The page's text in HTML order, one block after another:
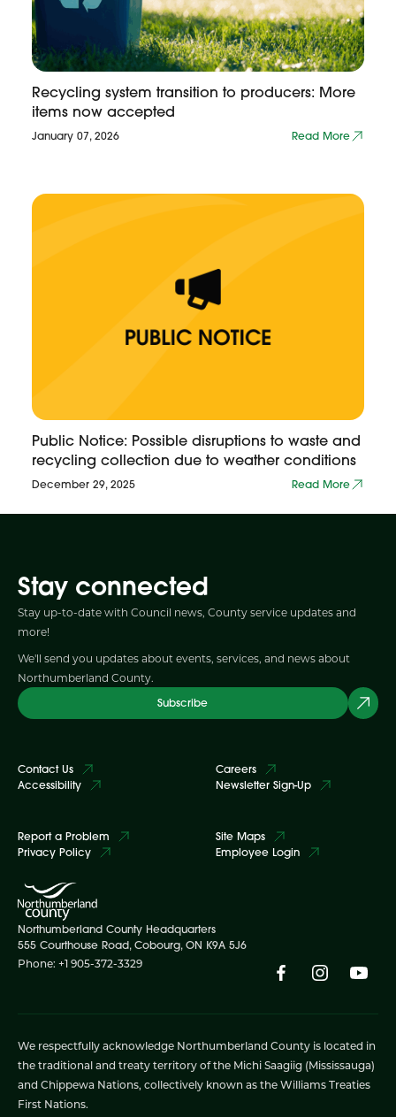
Recycling system transition to producers: More
items now accepted
January 07, 2026 Read More
Public Notice: Possible disruptions to waste and
recycling collection due to weather conditions
December 29, 2025 Read More
Stay connected
Stay up-to-date with Council news, County service updates and
more!
We'll send you updates about events, services, and news about
Northumberland County.
Subscribe
Contact Us
Accessibility
Careers
Newsletter Sign-Up
Report a Problem
Privacy Policy
Site Maps
Employee Login
Northumberland County Headquarters
555 Courthouse Road, Cobourg, ON K9A 5J6
Phone: +1 905-372-3329
We respectfully acknowledge Northumberland County is located in
the traditional and treaty territory of the Michi Saagiig (Mississauga)
and Chippewa Nations, collectively known as the Williams Treaties
First Nations.